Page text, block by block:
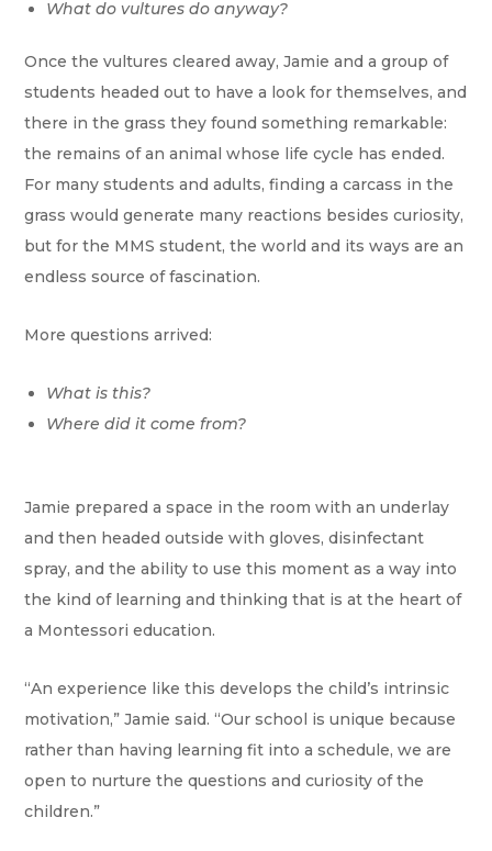
What do vultures do anyway?
Once the vultures cleared away, Jamie and a group of
students headed out to have a look for themselves, and
there in the grass they found something remarkable:
the remains of an animal whose life cycle has ended.
For many students and adults, finding a carcass in the
grass would generate many reactions besides curiosity,
but for the MMS student, the world and its ways are an
endless source of fascination.
More questions arrived:
What is this?
Where did it come from?
Jamie prepared a space in the room with an underlay
and then headed outside with gloves, disinfectant
spray, and the ability to use this moment as a way into
the kind of learning and thinking that is at the heart of
a Montessori education.
“An experience like this develops the child’s intrinsic
motivation,” Jamie said. “Our school is unique because
rather than having learning fit into a schedule, we are
open to nurture the questions and curiosity of the
children.”